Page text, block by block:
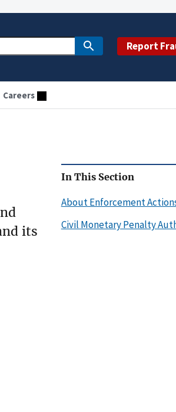
Report
Careers
its
In This Section
About Enforcement
Civil Monetary Penalty